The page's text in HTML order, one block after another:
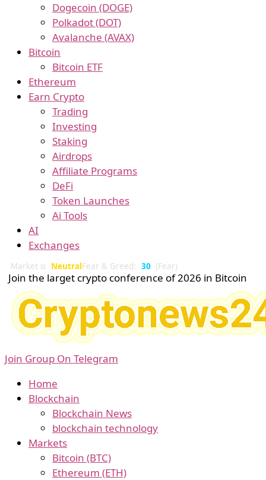
Dogecoin (DOGE)
Polkadot (DOT)
Avalanche (AVAX)
Bitcoin
Bitcoin ETF
Ethereum
Earn Crypto
Trading
Investing
Staking
Airdrops
Affiliate Programs
DeFi
Token Launches
Ai Tools
AI
Exchanges
Market is NeutralFear & Greed: 30 (Fear)
Join the larget crypto conference of 2026 in Bitcoin
Join Group On Telegram
Home
Blockchain
Blockchain News
blockchain technology
Markets
Bitcoin (BTC)
Ethereum (ETH)